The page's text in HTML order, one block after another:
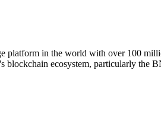
in the world with over 100
blockchain ecosystem, particularly the